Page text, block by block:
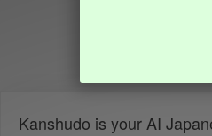
Kanshudo is your AI